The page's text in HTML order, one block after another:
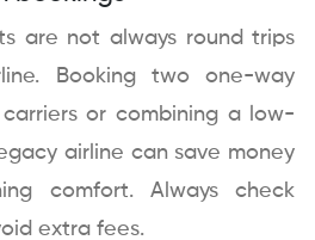
are not always round trips
Booking two one-way
or combining a low-
airline can save money
comfort. Always check
extra fees.